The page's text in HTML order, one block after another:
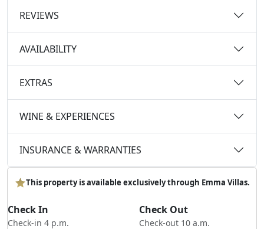
REVIEWS
AVAILABILITY
EXTRAS
WINE & EXPERIENCES
INSURANCE & WARRANTIES
This property is available exclusively through Emma Villas.
Check In
Check-in 4 p.m.
Check Out
Check-out 10 a.m.